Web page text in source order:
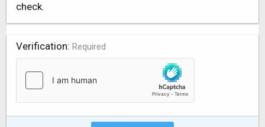
check.
Verification Required